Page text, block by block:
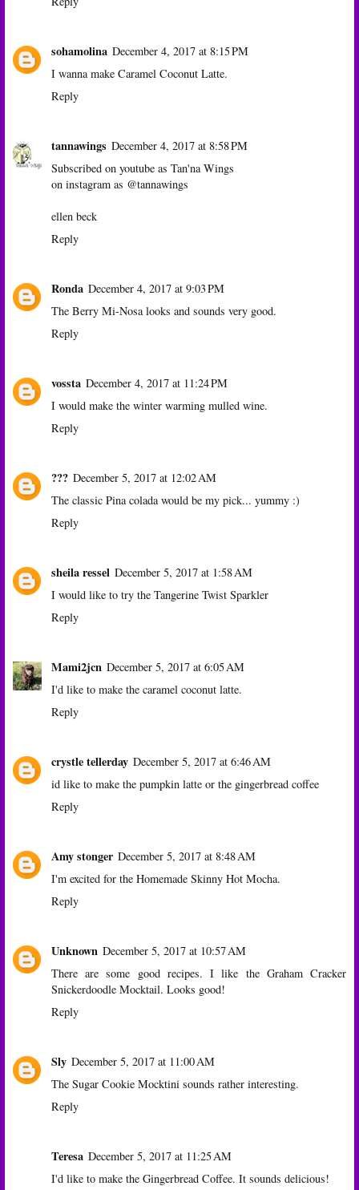
sohamolina December 4, 2017 at 8:15 PM
I wanna make Caramel Coconut Latte.
Reply
tannawings December 4, 2017 at 8:58 PM
Subscribed on youtube as Tan'na Wings
on instagram as @tannawings
ellen beck
Reply
Ronda December 4, 2017 at 9:03 PM
The Berry Mi-Nosa looks and sounds very good.
Reply
vossta December 4, 2017 at 11:24 PM
I would make the winter warming mulled wine.
Reply
??? December 5, 2017 at 12:02 AM
The classic Pina colada would be my pick... yummy :)
Reply
sheila ressel December 5, 2017 at 1:58 AM
I would like to try the Tangerine Twist Sparkler
Reply
Mami2jcn December 5, 2017 at 6:05 AM
I'd like to make the caramel coconut latte.
Reply
crystle tellerday December 5, 2017 at 6:46 AM
id like to make the pumpkin latte or the gingerbread coffee
Reply
Amy stonger December 5, 2017 at 8:48 AM
I'm excited for the Homemade Skinny Hot Mocha.
Reply
Unknown December 5, 2017 at 10:57 AM
There are some good recipes. I like the Graham Cracker
Snickerdoodle Mocktail. Looks good!
Reply
Sly December 5, 2017 at 11:00 AM
The Sugar Cookie Mocktini sounds rather interesting.
Reply
Teresa December 5, 2017 at 11:25 AM
I'd like to make the Gingerbread Coffee. It sounds delicious!